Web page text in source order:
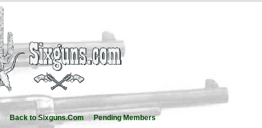
Back to Sixguns.Com Pending Members